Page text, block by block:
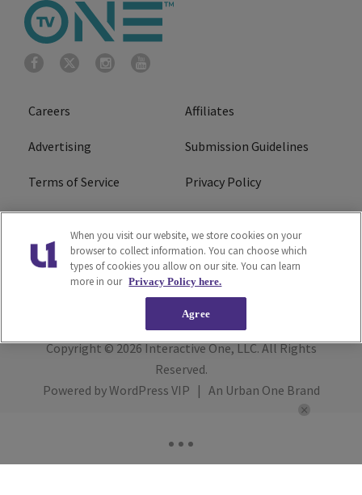
Careers Affiliates
Advertising Submission Guidelines
Terms of Service Privacy Policy
Cookies Policy
Do Not Sell or Share My
Personal Information
FCC Calm Act Ad Choice
Copyright © 2026Interactive One, LLC. All Rights
Reserved.
Powered byWordPress VIP | An Urban One Brand
When you visit our website, we store cookies on your
browser to collect information. You can choose which
types of cookies you allow on our site. You can learn
more in our Privacy Policy here.
Agree